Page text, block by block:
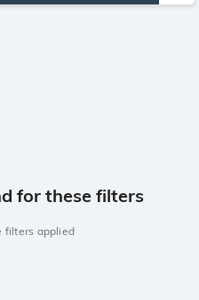
for these filters
filters applied